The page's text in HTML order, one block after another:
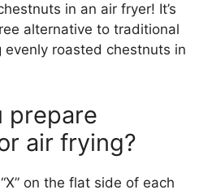
in an air fryer! It’s
alternative to traditional
evenly roasted chestnuts in
prepare
air frying?
on the flat side of each